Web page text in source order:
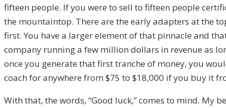
fifteen people. If you were to sell to fifteen people
the mountaintop. There are the early adapters at the
first. You have a larger element of that pinnacle and
company running a few million dollars in revenue as
once you generate that first tranche of money, you
coach for anywhere from $75 to $18,000 if you buy it
With that, the words, “Good luck,” comes to mind.